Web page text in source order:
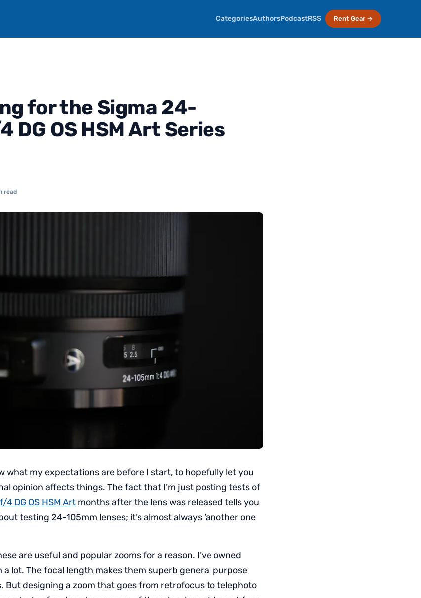
CategoriesAuthorsPodcastRSS Rent Gear →
for the Sigma 24-
DG OS HSM Art Series
read
what my expectations are before I start, to hopefully let you
opinion affects things. The fact that I’m just posting tests of
DG OS HSM Art months after the lens was released tells you
testing 24-105mm lenses; it’s almost always ‘another one
are useful and popular zooms for a reason. I’ve owned
a lot. The focal length makes them superb general purpose
But designing a zoom that goes from retrofocus to telephoto